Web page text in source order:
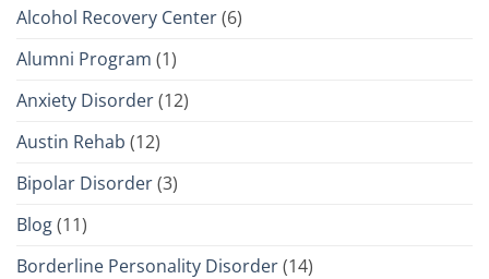
Alcohol Recovery Center(6)
Alumni Program (1)
Anxiety Disorder(12)
Austin Rehab (12)
Bipolar Disorder(3)
Blog(11)
Borderline Personality Disorder(14)